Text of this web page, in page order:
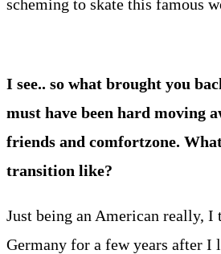
scheming to skate this famous
I see.. so what brought you
must have been hard moving
friends and comfortzone.
transition like?
Just being an American really,
Germany for a few years after I